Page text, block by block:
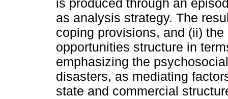
is produced through an
as analysis strategy. The
coping provisions, and (ii)
opportunities structure in
emphasizing the
disasters, as mediating
state and commercial